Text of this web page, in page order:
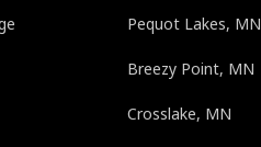
Pequot Lakes, MN
Breezy Point, MN
Crosslake, MN